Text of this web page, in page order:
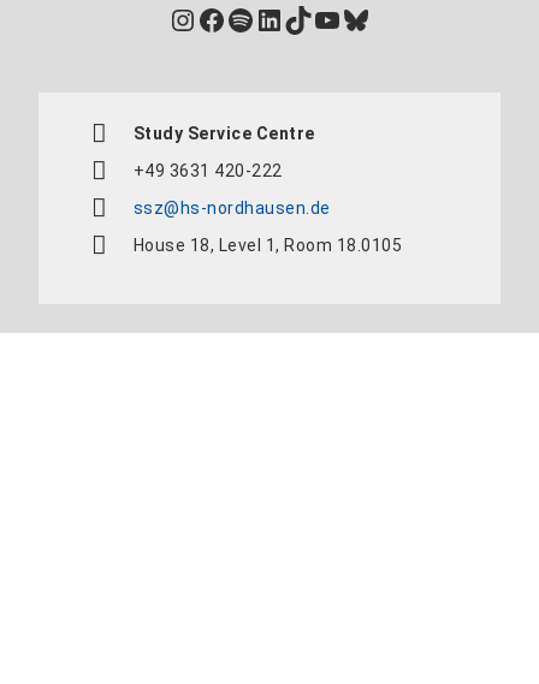
Instagram
Facebook
Spotify
LinkedIn
TikTok
YouTube
Bluesky
Study Service Centre
+49 3631 420-222
ssz@hs-nordhausen.de
House 18, Level 1, Room 18.0105